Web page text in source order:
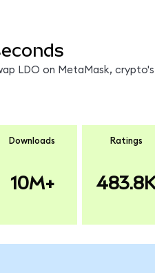
LDO on MetaMask,
Downloads
10M+
Ratings